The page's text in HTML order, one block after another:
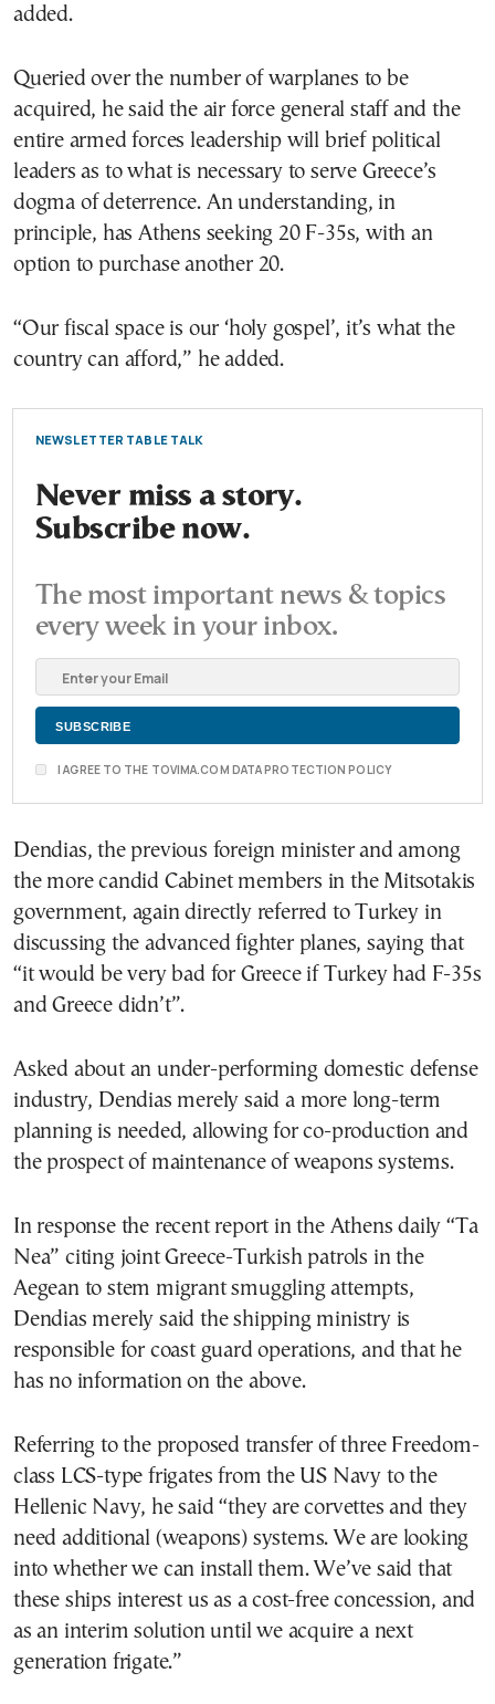
added.
Queried over the number of warplanes to be
acquired, he said the air force general staff and the
entire armed forces leadership will brief political
leaders as to what is necessary to serve Greece’s
dogma of deterrence. An understanding, in
principle, has Athens seeking 20 F-35s, with an
option to purchase another 20.
“Our fiscal space is our ‘holy gospel’, it’s what the
country can afford,” he added.
NEWSLETTER TABLE TALK
Never miss a story.
Subscribe now.
The most important news & topics
every week in your inbox.
I AGREE TO THE TOVIMA.COM DATA PROTECTION POLICY
Dendias, the previous foreign minister and among
the more candid Cabinet members in the Mitsotakis
government, again directly referred to Turkey in
discussing the advanced fighter planes, saying that
“it would be very bad for Greece if Turkey had F-35s
and Greece didn’t”.
Asked about an under-performing domestic defense
industry, Dendias merely said a more long-term
planning is needed, allowing for co-production and
the prospect of maintenance of weapons systems.
In response the recent report in the Athens daily “Ta
Nea” citing joint Greece-Turkish patrols in the
Aegean to stem migrant smuggling attempts,
Dendias merely said the shipping ministry is
responsible for coast guard operations, and that he
has no information on the above.
Referring to the proposed transfer of three Freedom-
class LCS-type frigates from the US Navy to the
Hellenic Navy, he said “they are corvettes and they
need additional (weapons) systems. We are looking
into whether we can install them. We’ve said that
these ships interest us as a cost-free concession, and
as an interim solution until we acquire a next
generation frigate.”